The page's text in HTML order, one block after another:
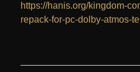
https://hanis.org/kingdom-
repack-for-pc-dolby-atmos-